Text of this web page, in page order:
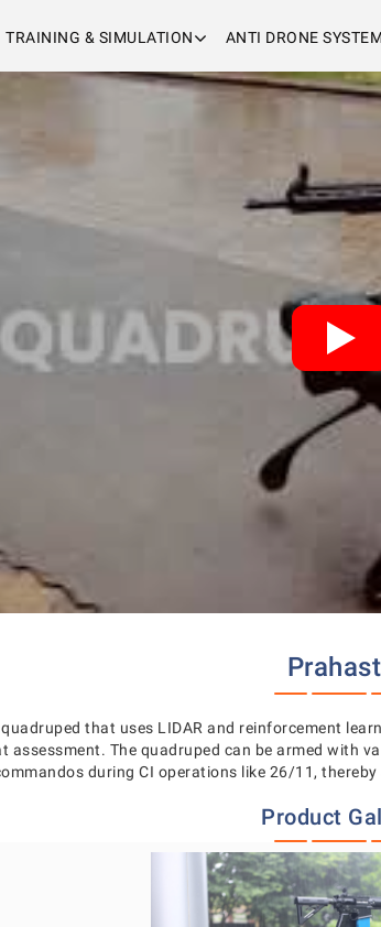
TRAINING & SIMULATION ANTI DRONE SYSTEM
that uses LIDAR and reinforcement
The quadruped can be armed with
during CI operations like 26/11, thereby
Product